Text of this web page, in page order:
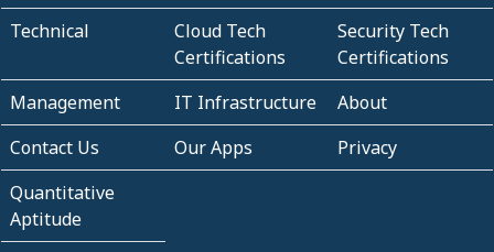
Technical
Cloud Tech
Certifications
Security Tech
Certifications
Management
IT Infrastructure
About
Contact Us
Our Apps
Privacy
Quantitative
Aptitude